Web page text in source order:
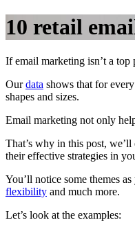
10 retail
If email marketing isn’t a
Ourdata shows that for
shapes and sizes.
Email marketing not only
That’s why in this post,
their effective strategies in
You’ll notice some themes
flexibility and much more.
Let’s look at the examples: